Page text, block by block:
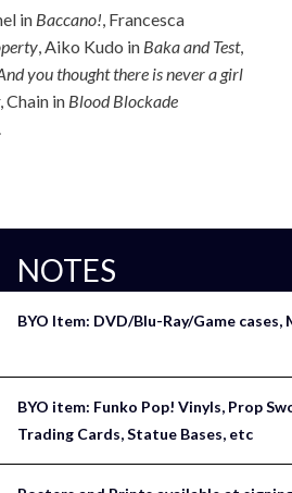
in Baccano!, Francesca
, Aiko Kudo in Baka and Test,
you thought there is never a girl
, Chain in Blood Blockade
NOTES
BYO Item: DVD/Blu-Ray/Game cases,
BYO item: Funko Pop! Vinyls, Prop
Trading Cards, Statue Bases, etc